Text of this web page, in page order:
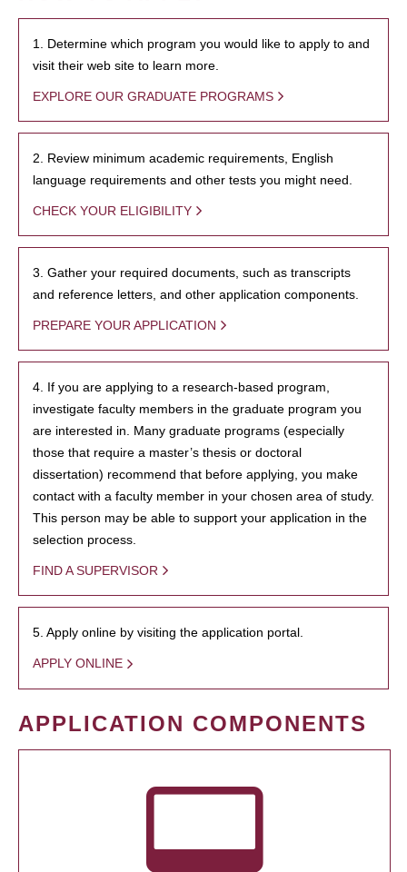
1. Determine which program you would like to apply to and
visit their web site to learn more.
EXPLORE OUR GRADUATE PROGRAMS
2. Review minimum academic requirements, English
language requirements and other tests you might need.
CHECK YOUR ELIGIBILITY
3. Gather your required documents, such as transcripts
and reference letters, and other application components.
PREPARE YOUR APPLICATION
4. If you are applying to a research-based program,
investigate faculty members in the graduate program you
are interested in. Many graduate programs (especially
those that require a master’s thesis or doctoral
dissertation) recommend that before applying, you make
contact with a faculty member in your chosen area of study.
This person may be able to support your application in the
selection process.
FIND A SUPERVISOR
5. Apply online by visiting the application portal.
APPLY ONLINE
APPLICATION COMPONENTS